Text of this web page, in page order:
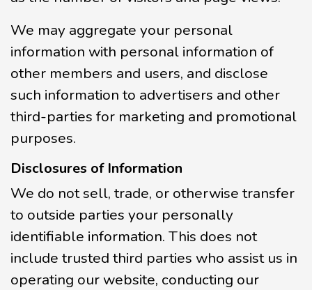
We may aggregate your personal
information with personal information of
other members and users, and disclose
such information to advertisers and other
third-parties for marketing and promotional
purposes.
Disclosures of Information
We do not sell, trade, or otherwise transfer
to outside parties your personally
identifiable information. This does not
include trusted third parties who assist us in
operating our website, conducting our